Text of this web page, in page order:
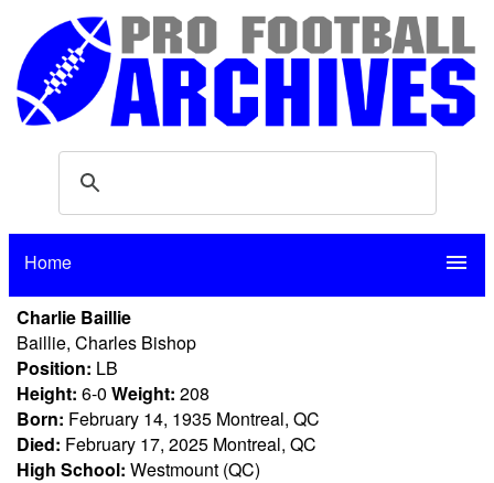
Home menu
Charlie Baillie
Baillie, Charles Bishop
Position: LB
Height: 6-0 Weight: 208
Born: February 14, 1935 Montreal, QC
Died: February 17, 2025 Montreal, QC
High School: Westmount (QC)